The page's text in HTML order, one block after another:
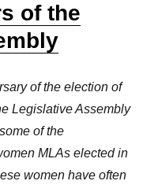
of the
of the election of
Legislative Assembly
of the
MLAs elected in
women have often